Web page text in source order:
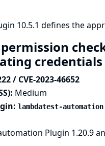
10.5.1 defines the
credentials
/ CVE-2023-46652
Medium
lambdatest-automation
Plugin 1.20.9